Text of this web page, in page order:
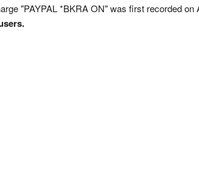
"PAYPAL *BKRA ON" was first recorded on